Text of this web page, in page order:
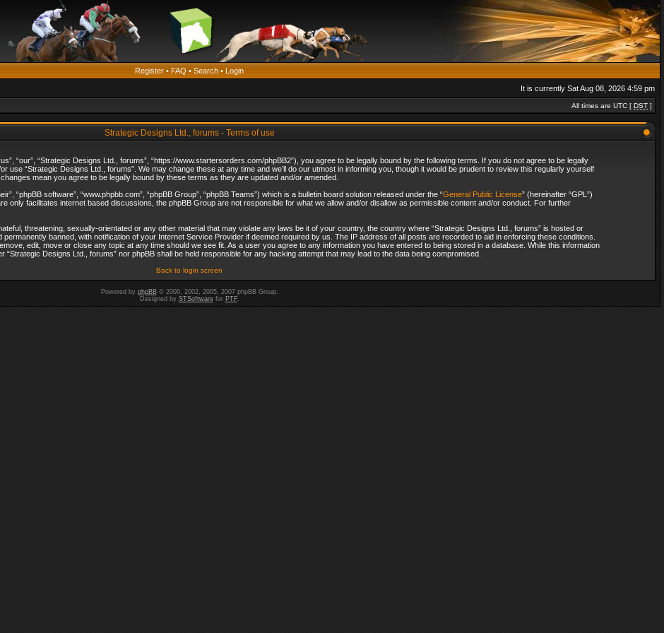
Register • FAQ • Search • Login
It is currently Sat Aug 08, 2026 4:59 pm
All times are UTC [ DST ]
Strategic Designs Ltd., forums - Terms of use
“our”, “Strategic Designs Ltd., forums”, “https://www.startersorders.com/phpBB2”), you agree to be legally bound by the following terms. If you do not agree to be legally
use “Strategic Designs Ltd., forums”. We may change these at any time and we’ll do our utmost in informing you, though it would be prudent to review this regularly yourself
mean you agree to be legally bound by these terms as they are updated and/or amended.
“phpBB software”, “www.phpbb.com”, “phpBB Group”, “phpBB Teams”) which is a bulletin board solution released under the “General Public License” (hereinafter “GPL”)
only facilitates internet based discussions, the phpBB Group are not responsible for what we allow and/or disallow as permissible content and/or conduct. For further
threatening, sexually-orientated or any other material that may violate any laws be it of your country, the country where “Strategic Designs Ltd., forums” is hosted or
banned, with notification of your Internet Service Provider if deemed required by us. The IP address of all posts are recorded to aid in enforcing these conditions.
edit, move or close any topic at any time should we see fit. As a user you agree to any information you have entered to being stored in a database. While this information
Designs Ltd., forums” nor phpBB shall be held responsible for any hacking attempt that may lead to the data being compromised.
Back to login screen
Powered by phpBB© 2000, 2002, 2005, 2007 phpBB Group.
Designed by STSoftwarefor PTF.